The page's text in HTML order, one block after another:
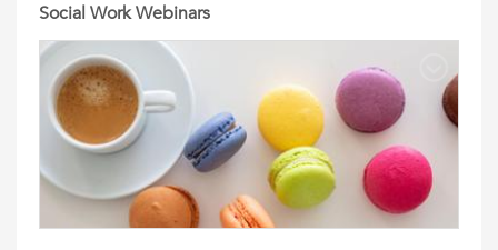
Social Work Webinars